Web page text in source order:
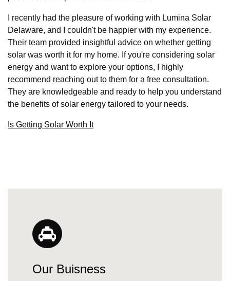
I recently had the pleasure of working with Lumina Solar
Delaware, and I couldn't be happier with my experience.
Their team provided insightful advice on whether getting
solar was worth it for my home. If you're considering solar
energy and want to explore your options, I highly
recommend reaching out to them for a free consultation.
They are knowledgeable and ready to help you understand
the benefits of solar energy tailored to your needs.
Is Getting Solar Worth It
Our Buisness